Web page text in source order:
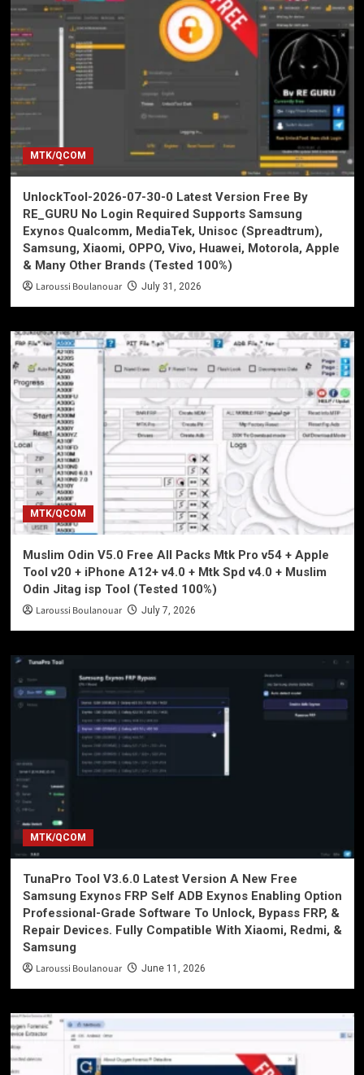
MTK/QCOM
UnlockTool-2026-07-30-0 Latest Version Free By
RE_GURU No Login Required Supports Samsung
Exynos Qualcomm, MediaTek, Unisoc (Spreadtrum),
Samsung, Xiaomi, OPPO, Vivo, Huawei, Motorola, Apple
& Many Other Brands (Tested 100%)
Laroussi Boulanouar July 31, 2026
MTK/QCOM
Muslim Odin V5.0 Free All Packs Mtk Pro v54 + Apple
Tool v20 + iPhone A12+ v4.0 + Mtk Spd v4.0 + Muslim
Odin Jitag isp Tool (Tested 100%)
Laroussi Boulanouar July 7, 2026
MTK/QCOM
TunaPro Tool V3.6.0 Latest Version A New Free
Samsung Exynos FRP Self ADB Exynos Enabling Option
Professional-Grade Software To Unlock, Bypass FRP, &
Repair Devices. Fully Compatible With Xiaomi, Redmi, &
Samsung
Laroussi Boulanouar June 11, 2026